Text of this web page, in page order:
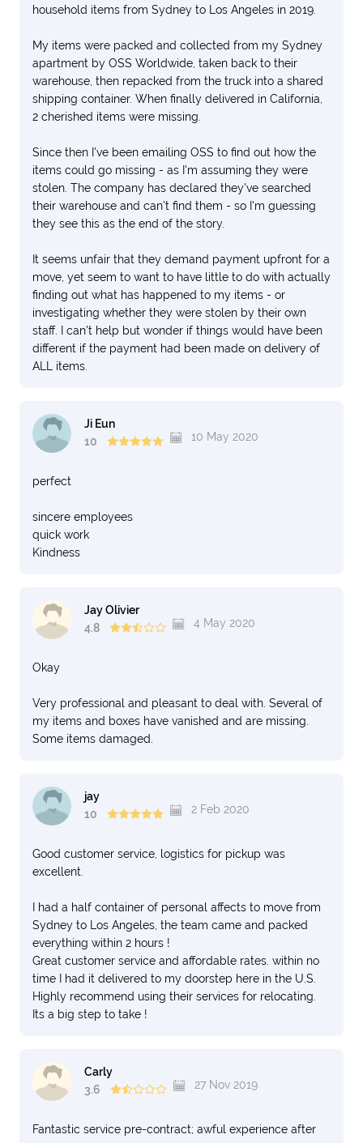
household items from Sydney to Los Angeles in 2019.
My items were packed and collected from my Sydney
apartment by OSS Worldwide, taken back to their
warehouse, then repacked from the truck into a shared
shipping container. When finally delivered in California,
2 cherished items were missing.
Since then I've been emailing OSS to find out how the
items could go missing - as I'm assuming they were
stolen. The company has declared they've searched
their warehouse and can't find them - so I'm guessing
they see this as the end of the story.
It seems unfair that they demand payment upfront for a
move, yet seem to want to have little to do with actually
finding out what has happened to my items - or
investigating whether they were stolen by their own
staff. I can't help but wonder if things would have been
different if the payment had been made on delivery of
ALL items.
Ji Eun
10
10 May 2020
perfect
sincere employees
quick work
Kindness
Jay Olivier
4.8
4 May 2020
Okay
Very professional and pleasant to deal with. Several of
my items and boxes have vanished and are missing.
Some items damaged.
jay
10
2 Feb 2020
Good customer service, logistics for pickup was
excellent.
I had a half container of personal affects to move from
Sydney to Los Angeles, the team came and packed
everything within 2 hours !
Great customer service and affordable rates. within no
time I had it delivered to my doorstep here in the U.S.
Highly recommend using their services for relocating.
Its a big step to take !
Carly
3.6
27 Nov 2019
Fantastic service pre-contract; awful experience after